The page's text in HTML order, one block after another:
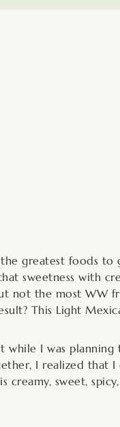
greatest foods to
sweetness with
not the most WW
This Light
while I was
I realized that
creamy, sweet,
minutes